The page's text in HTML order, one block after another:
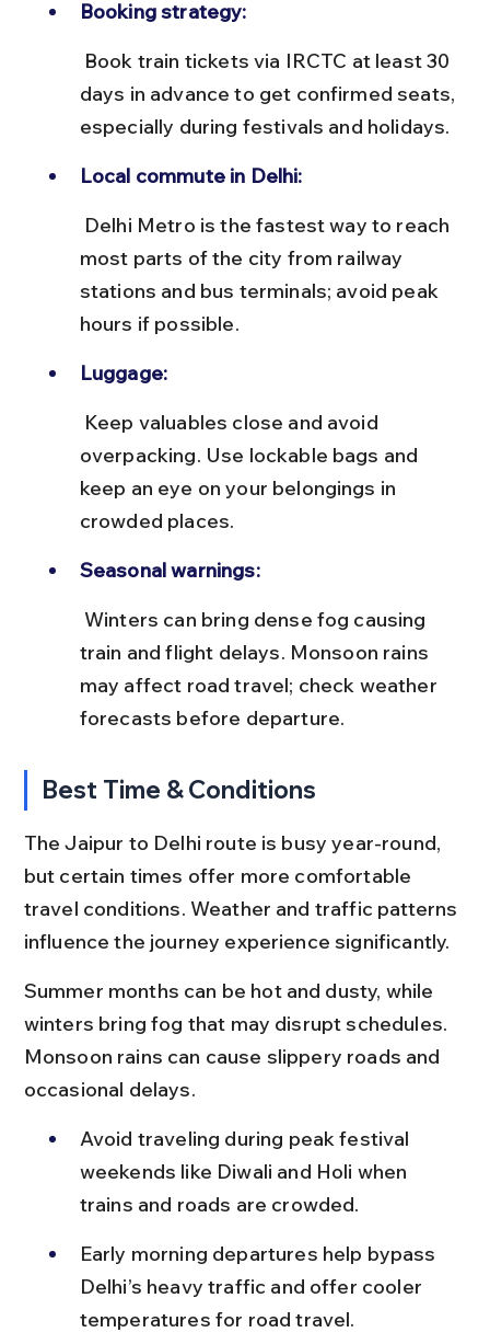
Booking strategy:
days in advance to get confirmed seats,
especially during festivals and holidays.
Local commute in Delhi:
most parts of the city from railway
stations and bus terminals; avoid peak
hours if possible.
Luggage:
overpacking. Use lockable bags and
keep an eye on your belongings in
crowded places.
Seasonal warnings:
train and flight delays. Monsoon rains
may affect road travel; check weather
forecasts before departure.
Best Time & Conditions
The Jaipur to Delhi route is busy year-round,
but certain times offer more comfortable
travel conditions. Weather and traffic patterns
influence the journey experience significantly.
Summer months can be hot and dusty, while
winters bring fog that may disrupt schedules.
Monsoon rains can cause slippery roads and
occasional delays.
Avoid traveling during peak festival
weekends like Diwali and Holi when
trains and roads are crowded.
Early morning departures help bypass
Delhi’s heavy traffic and offer cooler
temperatures for road travel.